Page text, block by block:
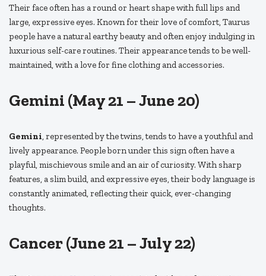
Their face often has a round or heart shape with full lips and
large, expressive eyes. Known for their love of comfort, Taurus
people have a natural earthy beauty and often enjoy indulging in
luxurious self-care routines. Their appearance tends to be well-
maintained, with a love for fine clothing and accessories.
Gemini (May 21 – June 20)
Gemini, represented by the twins, tends to have a youthful and
lively appearance. People born under this sign often have a
playful, mischievous smile and an air of curiosity. With sharp
features, a slim build, and expressive eyes, their body language is
constantly animated, reflecting their quick, ever-changing
thoughts.
Cancer (June 21 – July 22)